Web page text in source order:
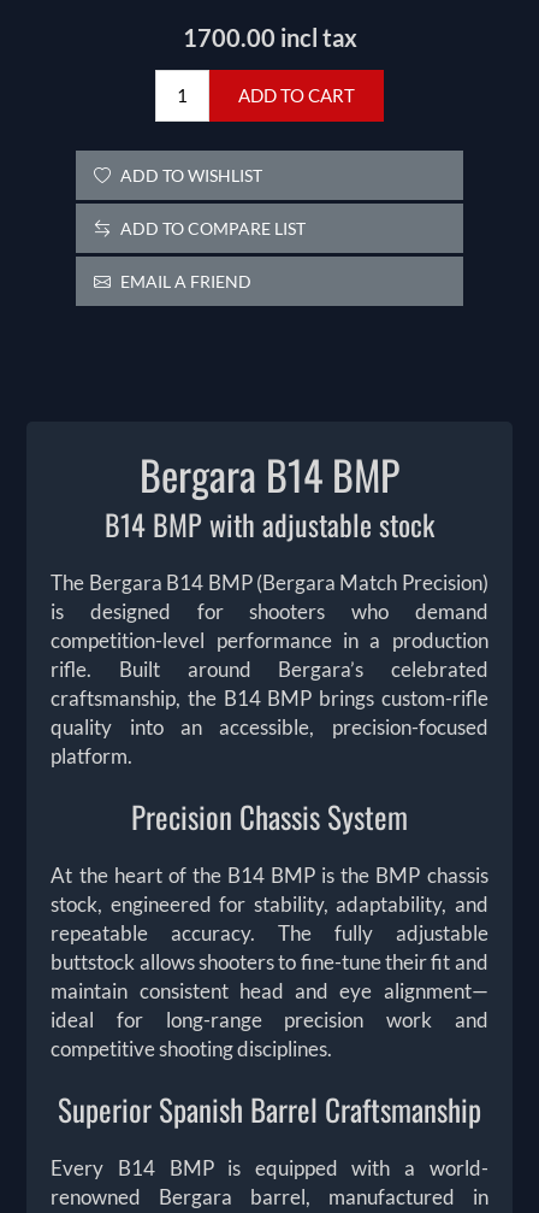
1700.00 incl tax
ADD TO CART
ADD TO WISHLIST
ADD TO COMPARE LIST
EMAIL A FRIEND
Bergara B14 BMP
B14 BMP with adjustable stock
The Bergara B14 BMP (Bergara Match Precision)
is designed for shooters who demand
competition-level performance in a production
rifle. Built around Bergara’s celebrated
craftsmanship, the B14 BMP brings custom-rifle
quality into an accessible, precision-focused
platform.
Precision Chassis System
At the heart of the B14 BMP is the BMP chassis
stock, engineered for stability, adaptability, and
repeatable accuracy. The fully adjustable
buttstock allows shooters to fine-tune their fit and
maintain consistent head and eye alignment—
ideal for long-range precision work and
competitive shooting disciplines.
Superior Spanish Barrel Craftsmanship
Every B14 BMP is equipped with a world-
renowned Bergara barrel, manufactured in